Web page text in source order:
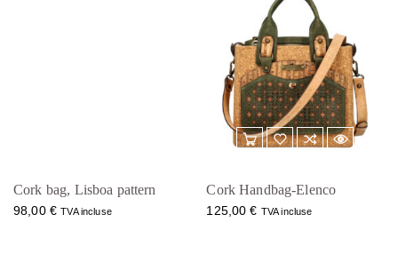
Cork bag, Lisboa pattern
98,00 € TVA incluse
Cork Handbag-Elenco
125,00€ TVA incluse